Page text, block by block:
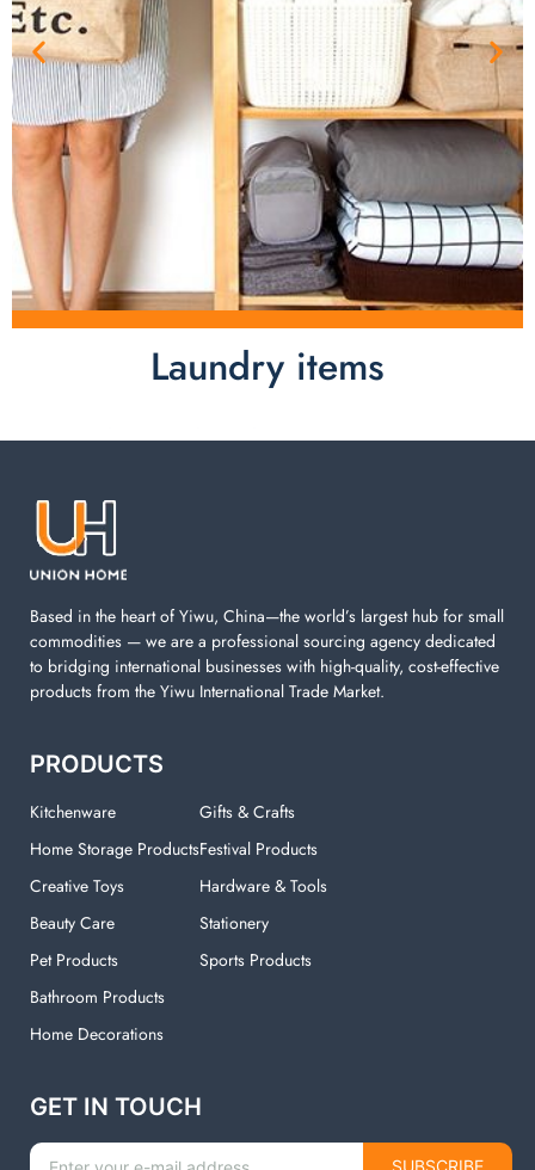
Laundry items
Laundry items are including cotton rope basket, EVA
machine. You can find everything here which used in
Based in the heart of Yiwu, China—the world’s largest hub for small
commodities — we are a professional sourcing agency dedicated
to bridging international businesses with high-quality, cost-effective
products from the Yiwu International Trade Market.
PRODUCTS
Kitchenware
Home Storage Products
Creative Toys
Beauty Care
Pet Products
Bathroom Products
Home Decorations
Gifts & Crafts
Festival Products
Hardware & Tools
Stationery
Sports Products
GET IN TOUCH